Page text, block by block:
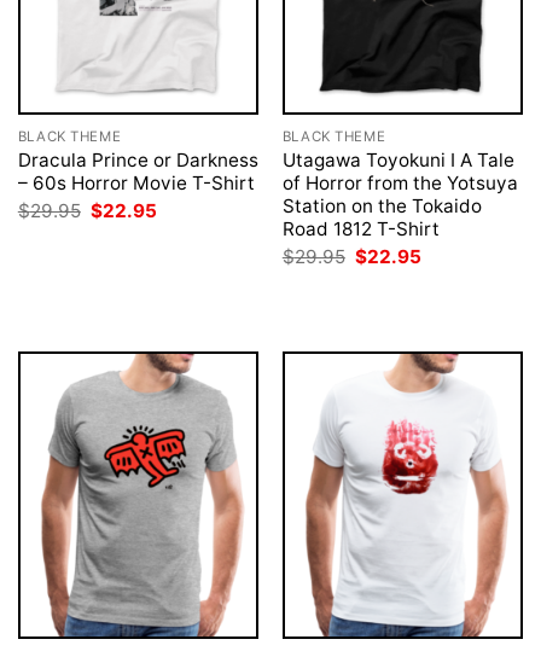
BLACK THEME
Dracula Prince or Darkness
– 60s Horror Movie T-Shirt
$29.95 Original
$22.95
BLACK THEME
Utagawa Toyokuni I A Tale
of Horror from the Yotsuya
Station on the Tokaido
Road 1812 T-Shirt
$29.95 Original
$22.95